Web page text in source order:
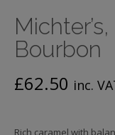
Bourbon
£62.50 inc.
Rich caramel with